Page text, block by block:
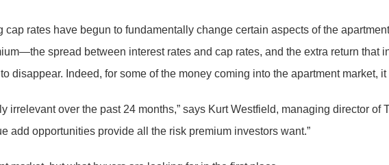
rates have begun to fundamentally change certain aspects of the
spread between interest rates and cap rates, and the extra return that
disappear. Indeed, for some of the money coming into the apartment market,
over the past 24 months,” says Kurt Westfield, managing director of
add opportunities provide all the risk premium investors want.”